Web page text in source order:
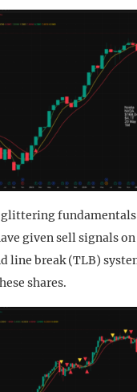
glittering
given sell signals
line break (TLB)
shares.